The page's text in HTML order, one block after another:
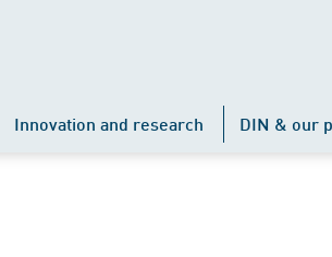
Innovation and research DIN & our